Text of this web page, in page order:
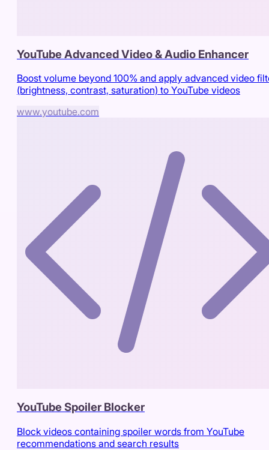
YouTube Advanced Video & Audio Enhancer
Boost volume beyond 100% and apply advanced video
(brightness, contrast, saturation) to YouTube videos
www.youtube.com
YouTube Spoiler Blocker
Block videos containing spoiler words from YouTube
recommendations and search results